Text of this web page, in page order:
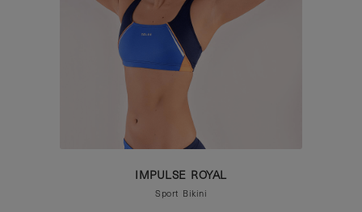
IMPULSE ROYAL
Sport Bikini